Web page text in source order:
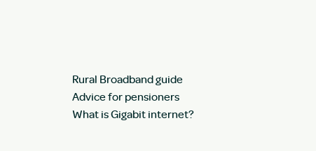
Rural Broadband guide
Advice for pensioners
What is Gigabit internet?